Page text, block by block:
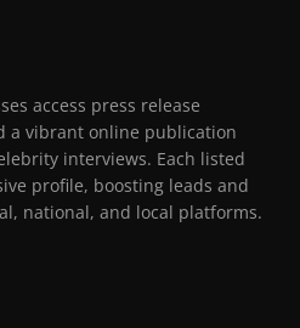
access press release
a vibrant online publication
interviews. Each listed
profile, boosting leads and
national, and local platforms.